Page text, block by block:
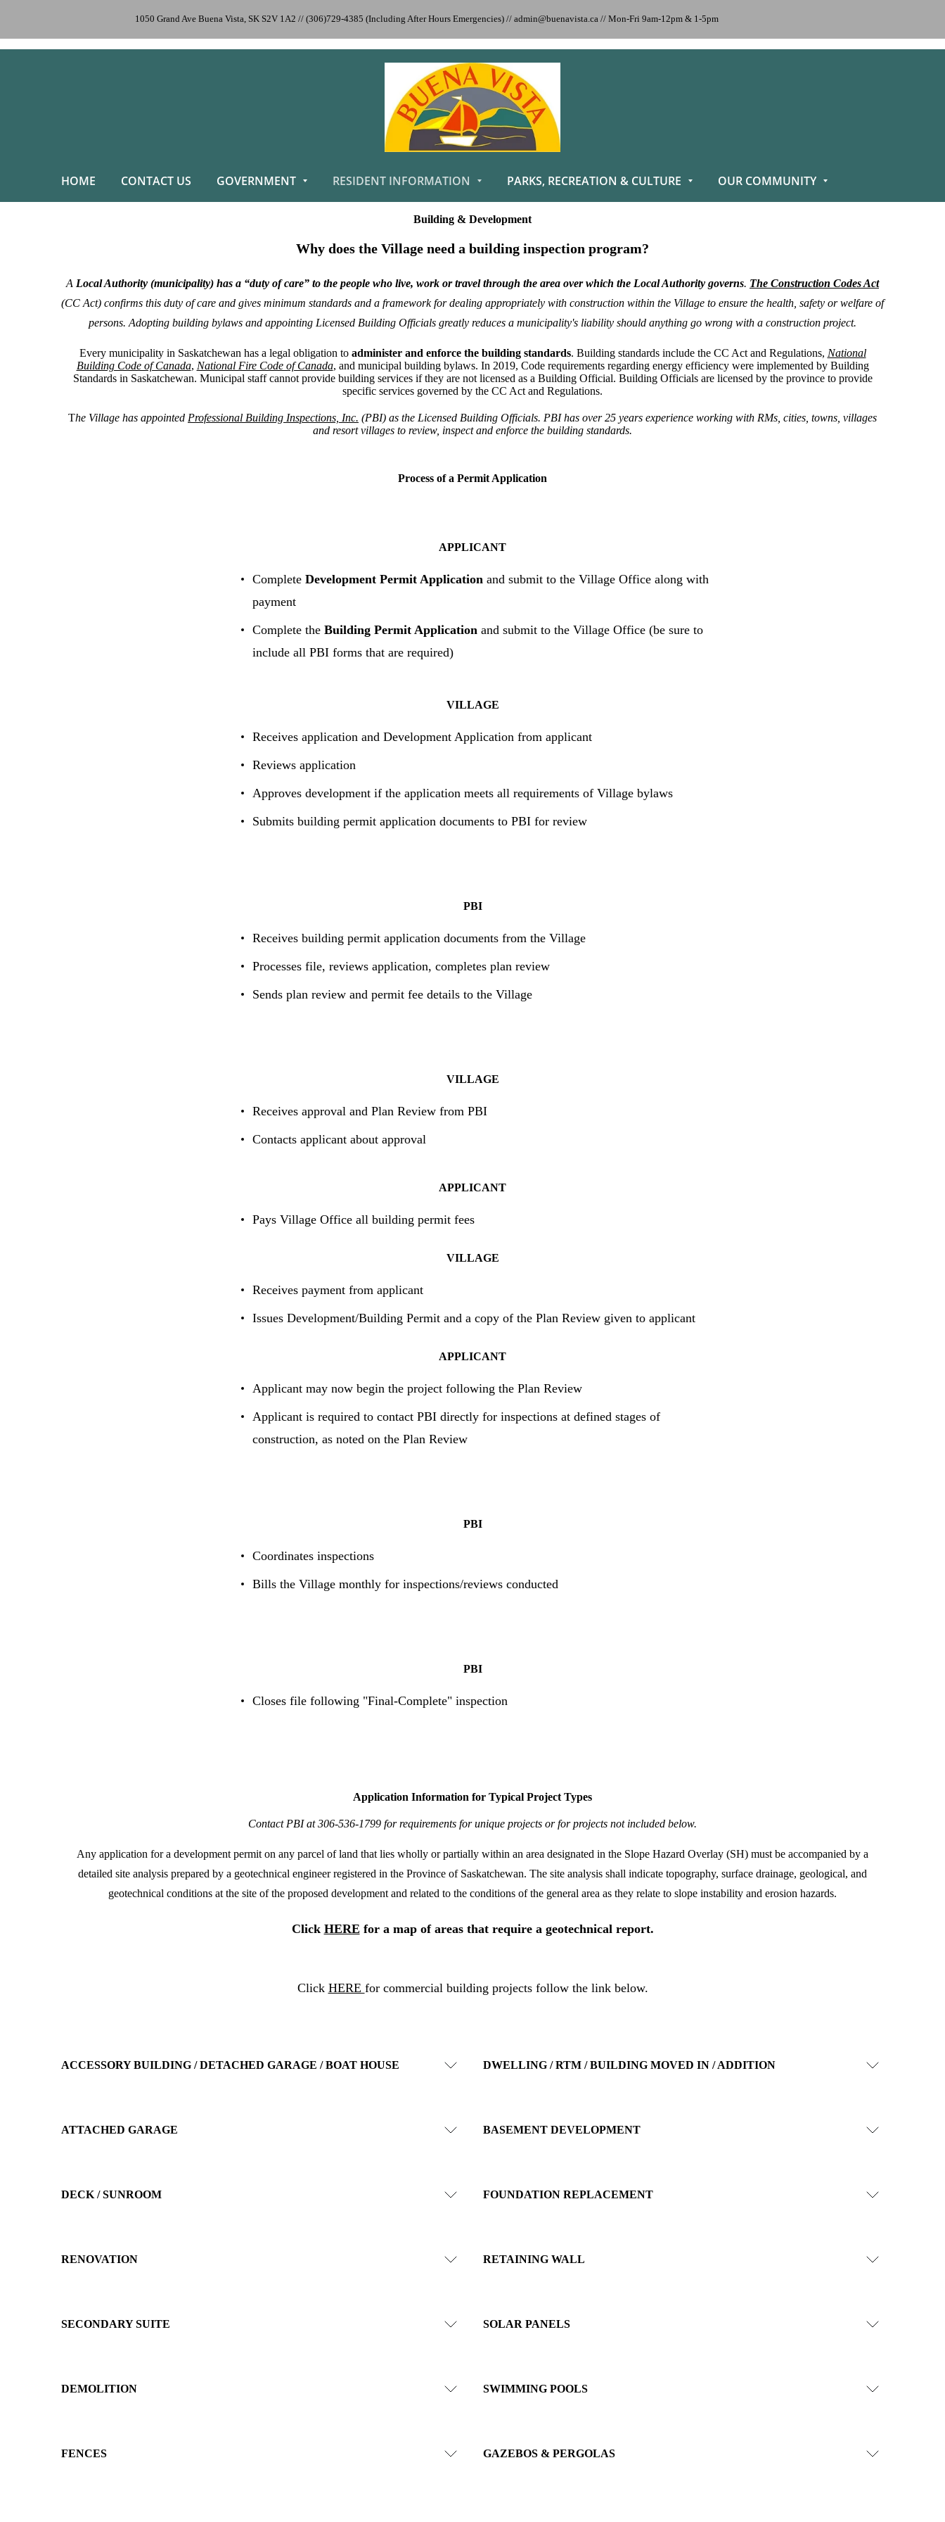
1050 Grand Ave Buena Vista, SK S2V 1A2 // (306)729-4385 (Including After Hours Emergencies) // admin@buenavista.ca // Mon-Fri 9am-12pm & 1-5pm
HOME CONTACT US GOVERNMENT RESIDENT INFORMATION PARKS, RECREATION & CULTURE OUR COMMUNITY
Building & Development
Why does the Village need a building inspection program?
A Local Authority (municipality) has a “duty of care” to the people who live, work or travel through the area over which the Local Authority governs. The Construction Codes Act
(CC Act) confirms this duty of care and gives minimum standards and a framework for dealing appropriately with construction within the Village to ensure the health, safety or welfare of
persons. Adopting building bylaws and appointing Licensed Building Officials greatly reduces a municipality's liability should anything go wrong with a construction project.
Every municipality in Saskatchewan has a legal obligation toadminister and enforce the building standards. Building standards include the CC Act and Regulations, National
Building Code of Canada, National Fire Code of Canada, and municipal building bylaws. In 2019, Code requirements regarding energy efficiency were implemented by Building
Standards in Saskatchewan. Municipal staff cannot provide building services if they are not licensed as a Building Official. Building Officials are licensed by the province to provide
specific services governed by the CC Act and Regulations.
The Village has appointed Professional Building Inspections, Inc. (PBI) as the Licensed Building Officials. PBI has over 25 years experience working with RMs, cities, towns, villages
and resort villages to review, inspect and enforce the building standards.
Process of a Permit Application
APPLICANT
Complete Development Permit Application and submit to the Village Office along with
payment
Complete the Building Permit Application and submit to the Village Office (be sure to
include all PBI forms that are required)
VILLAGE
Receives application and Development Application from applicant
Reviews application
Approves development if the application meets all requirements of Village bylaws
Submits building permit application documents to PBI for review
PBI
Receives building permit application documents from the Village
Processes file, reviews application, completes plan review
Sends plan review and permit fee details to the Village
VILLAGE
Receives approval and Plan Review from PBI
Contacts applicant about approval
APPLICANT
Pays Village Office all building permit fees
VILLAGE
Receives payment from applicant
Issues Development/Building Permit and a copy of the Plan Review given to applicant
APPLICANT
Applicant may now begin the project following the Plan Review
Applicant is required to contact PBI directly for inspections at defined stages of
construction, as noted on the Plan Review
PBI
Coordinates inspections
Bills the Village monthly for inspections/reviews conducted
PBI
Closes file following "Final-Complete" inspection
Application Information for Typical Project Types
Contact PBI at 306-536-1799 for requirements for unique projects or for projects not included below.
Any application for a development permit on any parcel of land that lies wholly or partially within an area designated in the Slope Hazard Overlay (SH) must be accompanied by a
detailed site analysis prepared by a geotechnical engineer registered in the Province of Saskatchewan. The site analysis shall indicate topography, surface drainage, geological, and
geotechnical conditions at the site of the proposed development and related to the conditions of the general area as they relate to slope instability and erosion hazards.
Click HERE for a map of areas that require a geotechnical report.
Click HERE for commercial building projects follow the link below.
ACCESSORY BUILDING / DETACHED GARAGE / BOAT HOUSE DWELLING / RTM / BUILDING MOVED IN / ADDITION
ATTACHED GARAGE BASEMENT DEVELOPMENT
DECK / SUNROOM FOUNDATION REPLACEMENT
RENOVATION RETAINING WALL
SECONDARY SUITE SOLAR PANELS
DEMOLITION SWIMMING POOLS
FENCES GAZEBOS & PERGOLAS